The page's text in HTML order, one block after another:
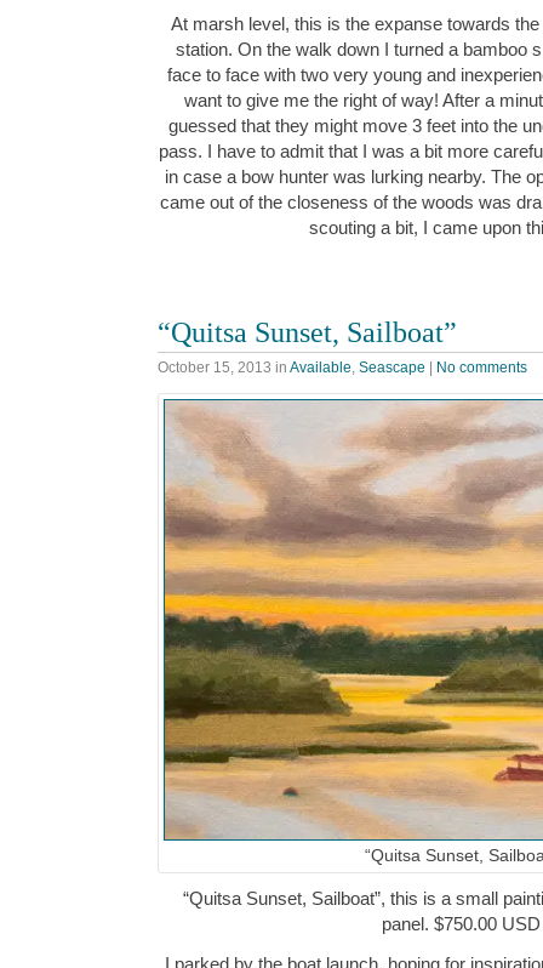
At marsh level, this is the expanse towards
station. On the walk down I turned a bamboo
face to face with two very young and
want to give me the right of way! After a
guessed that they might move 3 feet into the
pass. I have to admit that I was a bit more
in case a bow hunter was lurking nearby. The
came out of the closeness of the woods was
scouting a bit, I came upon
“Quitsa Sunset, Sailboat”
October 15, 2013 in Available, Seascape No comments
“Quitsa Sunset,
“Quitsa Sunset, Sailboat”, this is a small
panel. $750.00 USD
I parked by the boat launch, hoping for